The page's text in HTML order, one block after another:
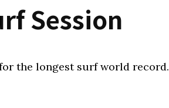
Session
the longest surf world record.